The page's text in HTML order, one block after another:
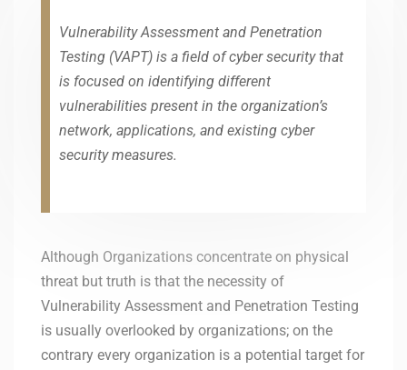
Vulnerability Assessment and Penetration
Testing (VAPT) is a field of cyber security that
is focused on identifying different
vulnerabilities present in the organization’s
network, applications, and existing cyber
security measures.
Although Organizations concentrate on physical
threat but truth is that the necessity of
Vulnerability Assessment and Penetration Testing
is usually overlooked by organizations; on the
contrary every organization is a potential target for